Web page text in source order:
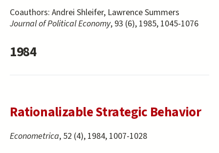
Coauthors: Andrei Shleifer, Lawrence Summers
Journal of Political Economy, 93 (6), 1985, 1045-1076
1984
Rationalizable Strategic Behavior
Econometrica, 52 (4), 1984, 1007-1028